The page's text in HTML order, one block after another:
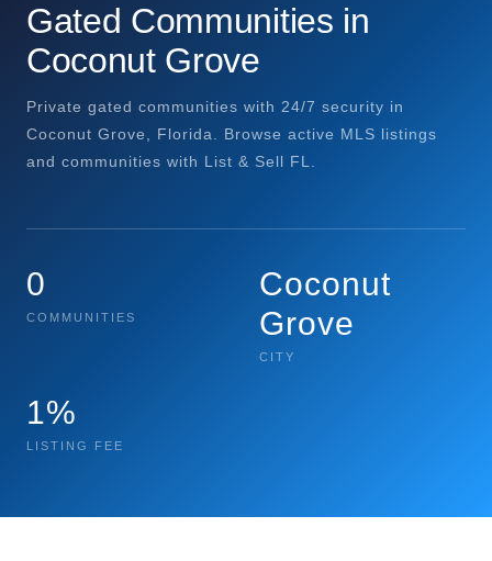
Gated Communities in
Coconut Grove
Private gated communities with 24/7 security in
Coconut Grove, Florida. Browse active MLS listings
and communities with List & Sell FL.
0
COMMUNITIES
Coconut
Grove
CITY
1%
LISTING FEE